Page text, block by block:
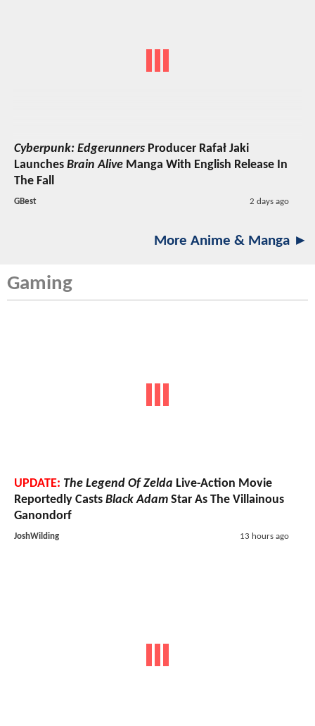
Cyberpunk: Edgerunners Producer Rafał Jaki
Launches Brain Alive Manga With English Release In
The Fall
GBest 2 days ago
More Anime & Manga ►
Gaming
UPDATE: The Legend Of Zelda Live-Action Movie
Reportedly Casts Black Adam Star As The Villainous
Ganondorf
JoshWilding 13 hours ago